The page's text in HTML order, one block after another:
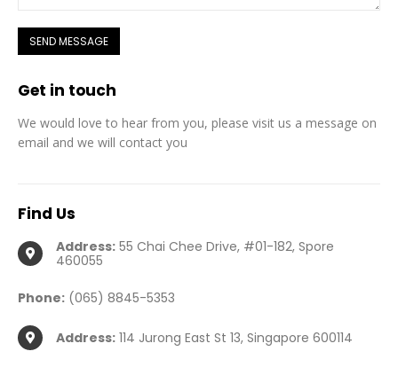
Get in touch
We would love to hear from you, please visit us a message on
email and we will contact you
Find Us
Address: 55 Chai Chee Drive, #01-182, Spore
460055
Phone: (065) 8845-5353
Address: 114 Jurong East St 13, Singapore 600114